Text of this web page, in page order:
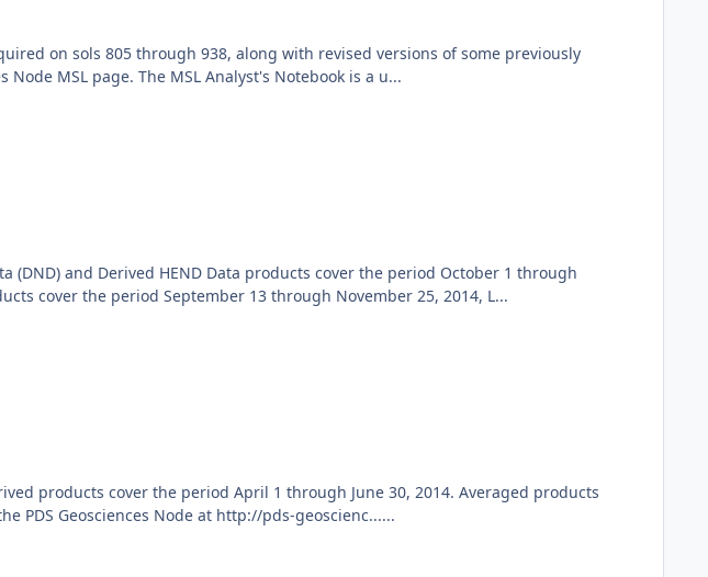
on sols 805 through 938, along with revised versions of some previously
MSL page. The MSL Analyst's Notebook is a u...
(DND) and Derived HEND Data products cover the period October 1 through
cover the period September 13 through November 25, 2014, L...
products cover the period April 1 through June 30, 2014. Averaged products
PDS Geosciences Node at http://pds-geoscienc......